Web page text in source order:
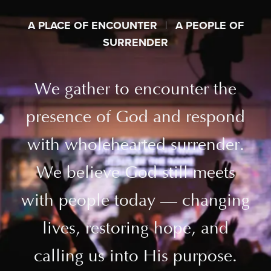
A PLACE OF ENCOUNTER
A PEOPLE OF
SURRENDER
We gather to encounter the
presence of God and respond
with wholehearted surrender.
We believe God still meets
with people today — changing
lives, restoring hope, and
calling us into His purpose.